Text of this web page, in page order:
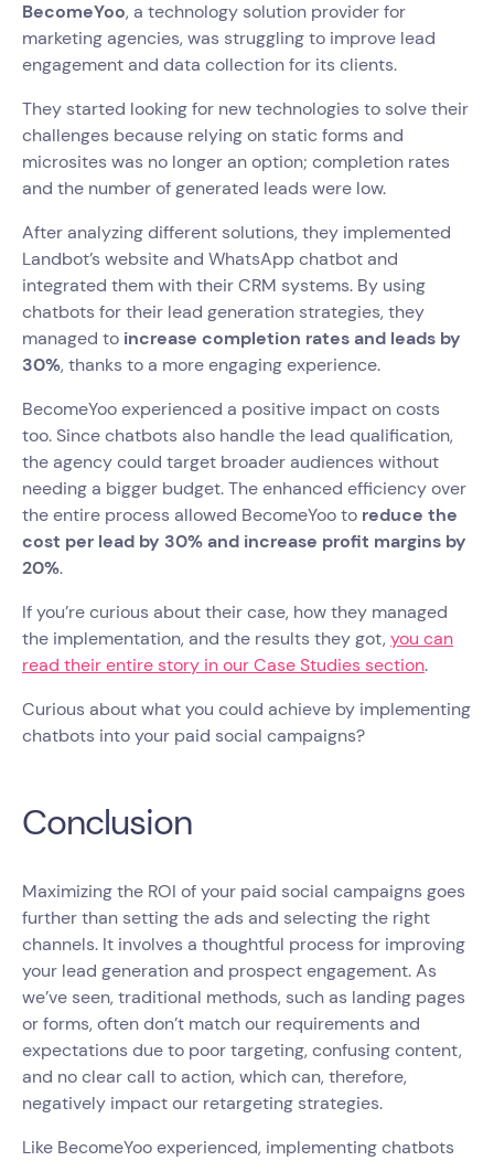
BecomeYoo, a technology solution provider for
marketing agencies, was struggling to improve lead
engagement and data collection for its clients.
They started looking for new technologies to solve their
challenges because relying on static forms and
microsites was no longer an option; completion rates
and the number of generated leads were low.
After analyzing different solutions, they implemented
Landbot’s website and WhatsApp chatbot and
integrated them with their CRM systems. By using
chatbots for their lead generation strategies, they
managed to increase completion rates and leads by
30%, thanks to a more engaging experience.
BecomeYoo experienced a positive impact on costs
too. Since chatbots also handle the lead qualification,
the agency could target broader audiences without
needing a bigger budget. The enhanced efficiency over
the entire process allowed BecomeYoo to reduce the
cost per lead by 30% and increase profit margins by
20%.
If you’re curious about their case, how they managed
the implementation, and the results they got, you can
read their entire story in our Case Studies section.
Curious about what you could achieve by implementing
chatbots into your paid social campaigns?
Conclusion
Maximizing the ROI of your paid social campaigns goes
further than setting the ads and selecting the right
channels. It involves a thoughtful process for improving
your lead generation and prospect engagement. As
we’ve seen, traditional methods, such as landing pages
or forms, often don’t match our requirements and
expectations due to poor targeting, confusing content,
and no clear call to action, which can, therefore,
negatively impact our retargeting strategies.
Like BecomeYoo experienced, implementing chatbots